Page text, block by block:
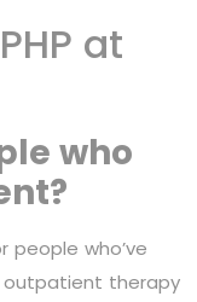
at
who
people who’ve
outpatient therapy